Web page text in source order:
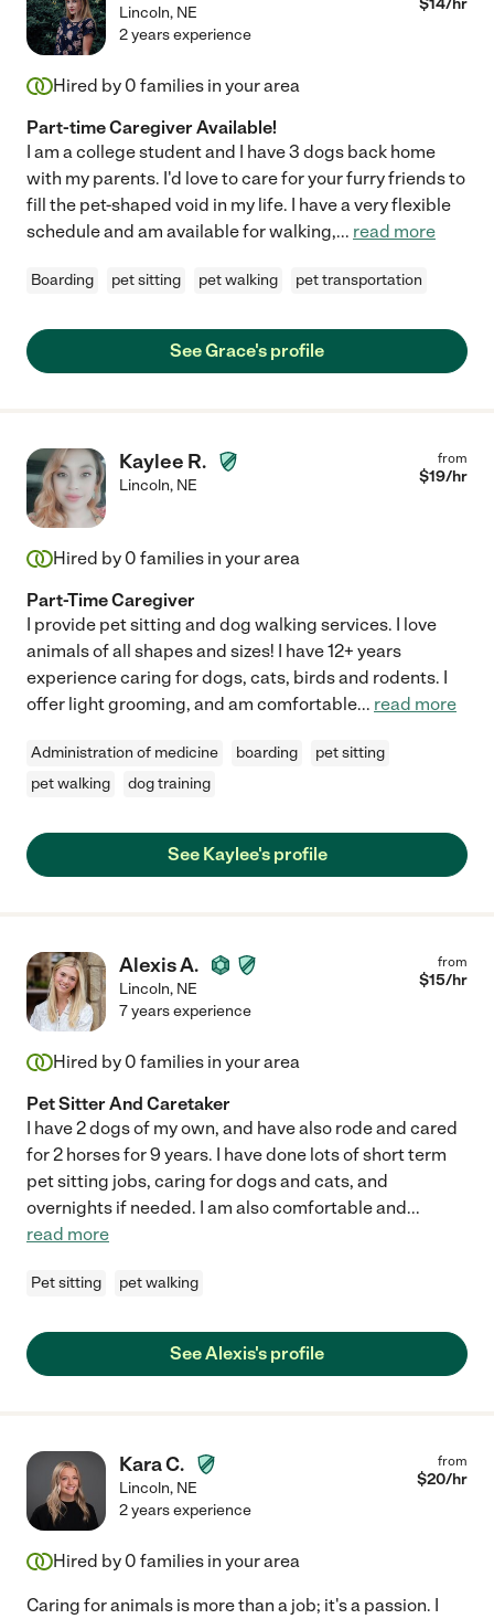
Lincoln, NE
2 years experience
Hired by 0 families in your area
Part-time Caregiver Available!
I am a college student and I have 3 dogs back home
with my parents. I'd love to care for your furry friends to
fill the pet-shaped void in my life. I have a very flexible
schedule and am available for walking,... read more
Boarding pet sitting pet walking pet transportation
See Grace's profile
Kaylee R.
Lincoln, NE
from
$19/hr
Hired by 0 families in your area
Part-Time Caregiver
I provide pet sitting and dog walking services. I love
animals of all shapes and sizes! I have 12+ years
experience caring for dogs, cats, birds and rodents. I
offer light grooming, and am comfortable... read more
Administration of medicine boarding
pet sitting
pet walking
dog training
See Kaylee's profile
Alexis A.
Lincoln, NE
from
$15/hr
7 years experience
Hired by 0 families in your area
Pet Sitter And Caretaker
I have 2 dogs of my own, and have also rode and cared
for 2 horses for 9 years. I have done lots of short term
pet sitting jobs, caring for dogs and cats, and
overnights if needed. I am also comfortable and...
read more
Pet sitting pet walking
See Alexis's profile
Kara C.
Lincoln, NE
from
$20/hr
2 years experience
Hired by 0 families in your area
Caring for animals is more than a job; it's a passion. I